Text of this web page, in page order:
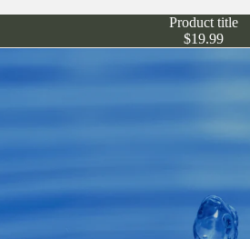
Product title
$19.99